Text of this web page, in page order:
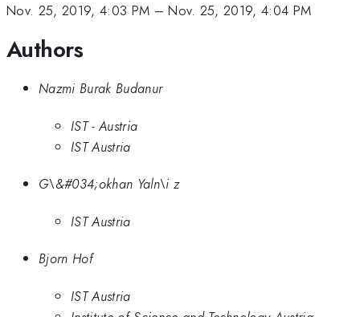
Nov. 25, 2019, 4:03 PM –Nov. 25, 2019, 4:04 PM
Authors
Nazmi Burak Budanur
IST - Austria
IST Austria
G\&#034;okhan Yaln\i z
IST Austria
Bjorn Hof
IST Austria